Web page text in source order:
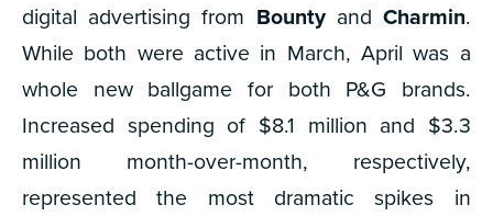
digital advertising from Bountyand Charmin.
While both were active in March, April was a
whole new ballgame for both P&G brands.
Increased spending of $8.1 million and $3.3
million month-over-month, respectively,
represented the most dramatic spikes in